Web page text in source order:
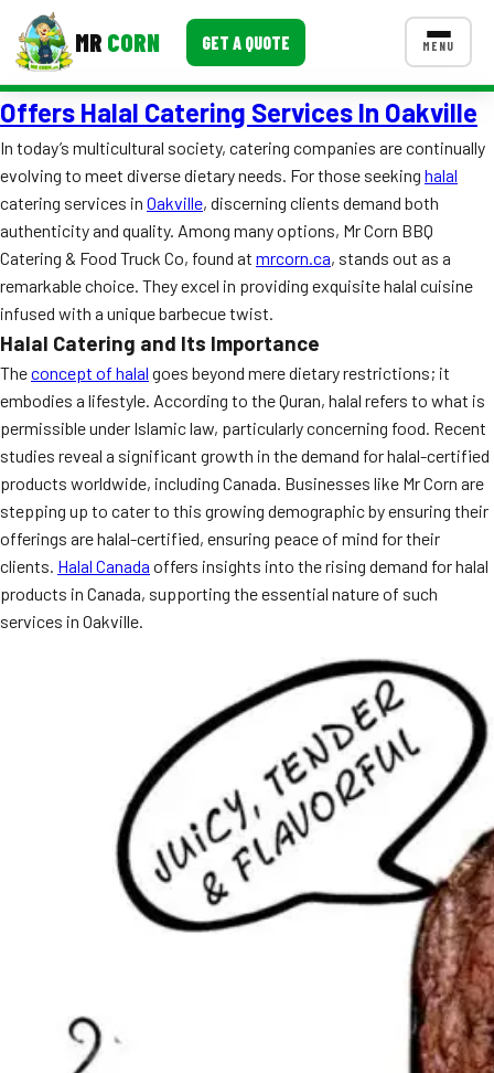
MR CORN GET A QUOTE MENU
MENUS
Corporate Catering
Event BBQ Catering
School Catering
Smash Burgers
Food Truck Fun Foods
Roast Corn Catering
Wedding Catering
CONTACT US
FAQ
MORE
Event Images
Ask A Question
Blog
Offers Halal Catering Services In Oakville
In today’s multicultural society, catering companies are continually
evolving to meet diverse dietary needs. For those seeking halal
catering services in Oakville, discerning clients demand both
authenticity and quality. Among many options, Mr Corn BBQ
Catering & Food Truck Co, found at mrcorn.ca, stands out as a
remarkable choice. They excel in providing exquisite halal cuisine
infused with a unique barbecue twist.
Halal Catering and Its Importance
Theconcept of halal goes beyond mere dietary restrictions; it
embodies a lifestyle. According to the Quran, halal refers to what is
permissible under Islamic law, particularly concerning food. Recent
studies reveal a significant growth in the demand for halal-certified
products worldwide, including Canada. Businesses like Mr Corn are
stepping up to cater to this growing demographic by ensuring their
offerings are halal-certified, ensuring peace of mind for their
clients. Halal Canada offers insights into the rising demand for halal
products in Canada, supporting the essential nature of such
services in Oakville.